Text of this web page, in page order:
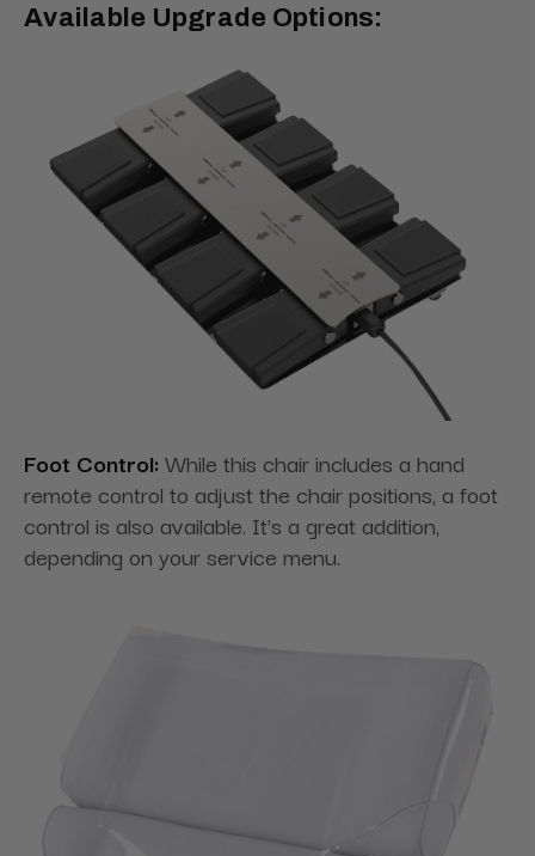
Available Upgrade Options:
Foot Control: While this chair includes a hand
remote control to adjust the chair positions, a foot
control is also available. It's a great addition,
depending on your service menu.